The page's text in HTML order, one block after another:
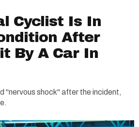
Cyclist Is In
After
By A Car In
"nervous shock" after the incident,